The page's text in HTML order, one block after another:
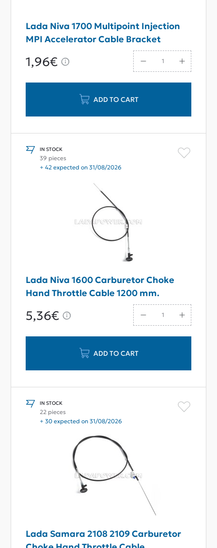
Lada Niva 1700 Multipoint Injection
MPI Accelerator Cable Bracket
1,96€
ADD TO CART
IN STOCK
39 pieces
+ 42 expected on 31/08/2026
Lada Niva 1600 Carburetor Choke
Hand Throttle Cable 1200 mm.
5,36€
ADD TO CART
IN STOCK
22 pieces
+ 30 expected on 31/08/2026
Lada Samara 2108 2109 Carburetor